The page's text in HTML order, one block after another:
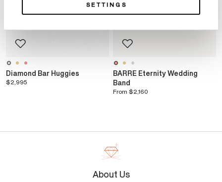
SETTINGS
Diamond Bar Huggies
$2,995
BARRE Eternity Wedding
Band
From $2,160
About Us